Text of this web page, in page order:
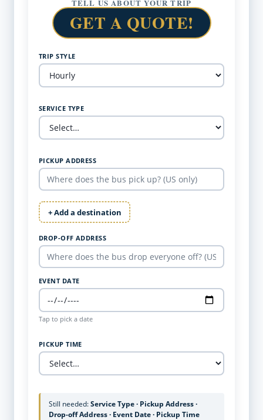
TELL US ABOUT YOUR TRIP
GET A QUOTE!
TRIP STYLE
SERVICE TYPE
PICKUP ADDRESS
+ Add a destination
DROP-OFF ADDRESS
EVENT DATE
Tap to pick a date
PICKUP TIME
Still needed:Service Type · Pickup Address ·
Drop-off Address · Event Date · Pickup Time